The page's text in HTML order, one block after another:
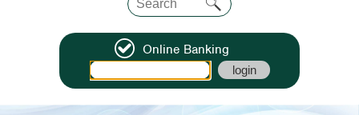
Online Banking